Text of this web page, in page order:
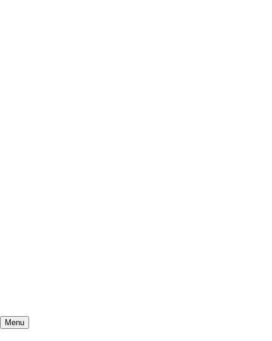
Mountains To Sound Greenway Trust
Connected with nature, our lives are better
Menu